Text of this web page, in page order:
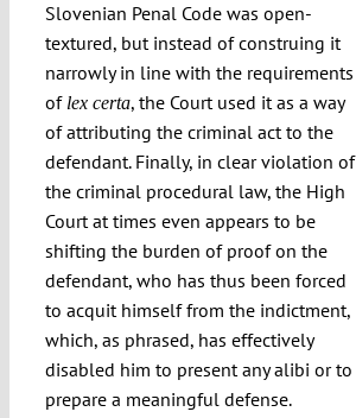
Slovenian Penal Code was open-
textured, but instead of construing it
narrowly in line with the requirements
of lex certa, the Court used it as a way
of attributing the criminal act to the
defendant. Finally, in clear violation of
the criminal procedural law, the High
Court at times even appears to be
shifting the burden of proof on the
defendant, who has thus been forced
to acquit himself from the indictment,
which, as phrased, has effectively
disabled him to present any alibi or to
prepare a meaningful defense.